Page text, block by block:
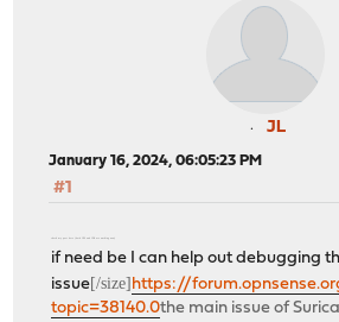
JL
January 16, 2024, 06:05:23 PM
#1
if need be I can help out debugging
issue[/size] https://
topic=38140.0the main issue of